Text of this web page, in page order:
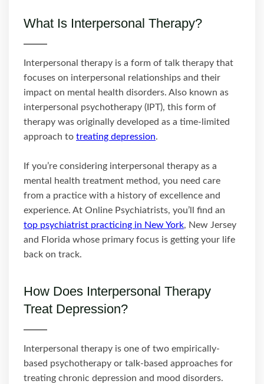
What Is Interpersonal Therapy?
Interpersonal therapy is a form of talk therapy that
focuses on interpersonal relationships and their
impact on mental health disorders. Also known as
interpersonal psychotherapy (IPT), this form of
therapy was originally developed as a time-limited
approach to treating depression.
If you’re considering interpersonal therapy as a
mental health treatment method, you need care
from a practice with a history of excellence and
experience. At Online Psychiatrists, you’ll find an
top psychiatrist practicing in New York, New Jersey
and Florida whose primary focus is getting your life
back on track.
How Does Interpersonal Therapy
Treat Depression?
Interpersonal therapy is one of two empirically-
based psychotherapy or talk-based approaches for
treating chronic depression and mood disorders.